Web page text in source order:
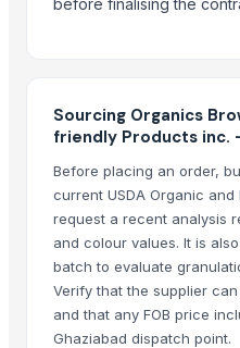
yellow corn, raw maize ,white
LADY FINGER
Chilly Cutter
Hand Blender
Siemens 2 Pole Motor
Siemens 4 Pole Motor
Maize
BRINTON BOLT
Sourcing Organics
friendly Products inc.
Before placing an order,
current USDA Organic
request a recent analysis
and colour values. It is
batch to evaluate
Verify that the supplier
and that any FOB price
Ghaziabad dispatch point.